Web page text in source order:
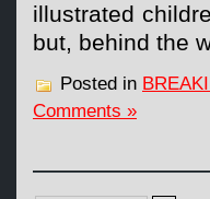
illustrated
but, behind the
Posted in
Comments »